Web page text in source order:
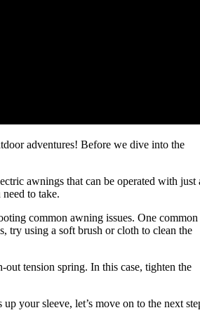
adventures! Before we dive into the
awnings that can be operated with just
to take.
common awning issues. One common
try using a soft brush or cloth to clean the
tension spring. In this case, tighten the
your sleeve, let’s move on to the next